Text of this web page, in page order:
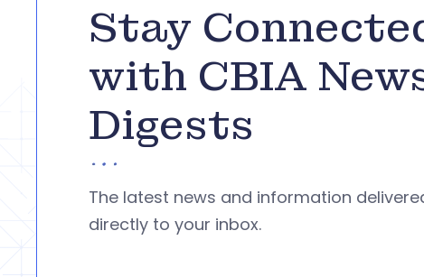
Stay
with CBIA
Digests
The latest news and information
directly to your inbox.